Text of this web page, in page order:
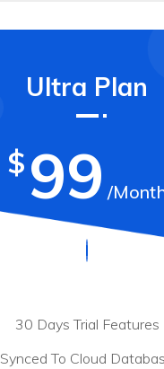
Ultra Plan
$ 99 /
30 Days Trial Features
Synced To Cloud